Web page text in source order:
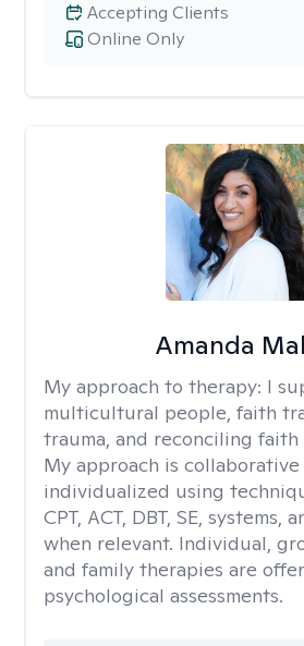
Online Only
Accepting Clients
Amanda
My approach to therapy: I
multicultural people, faith
trauma, and reconciling faith
My approach is collaborative
individualized using
CPT, ACT, DBT, SE, systems,
when relevant. Individual,
and family therapies are
psychological assessments.